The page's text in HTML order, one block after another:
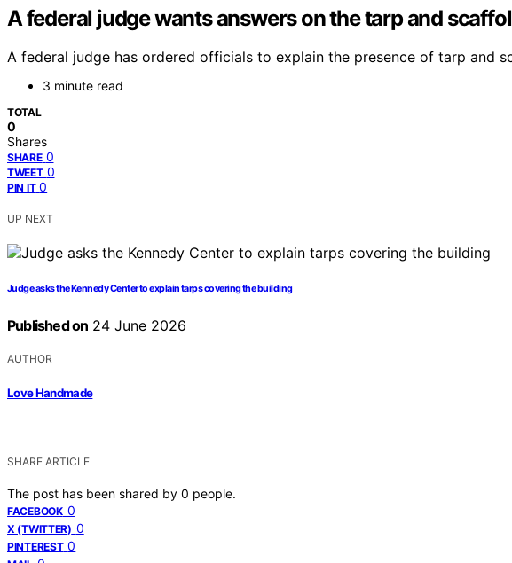
A federal judge wants answers on the tarp and
A federal judge has ordered officials to explain the presence of tarp and
3 minute read
TOTAL
0
Shares
SHARE 0
TWEET 0
PIN IT 0
UP NEXT
Judge asks the Kennedy Center to explain tarps covering the building
Published on 24 June 2026
AUTHOR
Love Handmade
SHARE ARTICLE
The post has been shared by 0 people.
FACEBOOK 0
X (TWITTER) 0
PINTEREST 0